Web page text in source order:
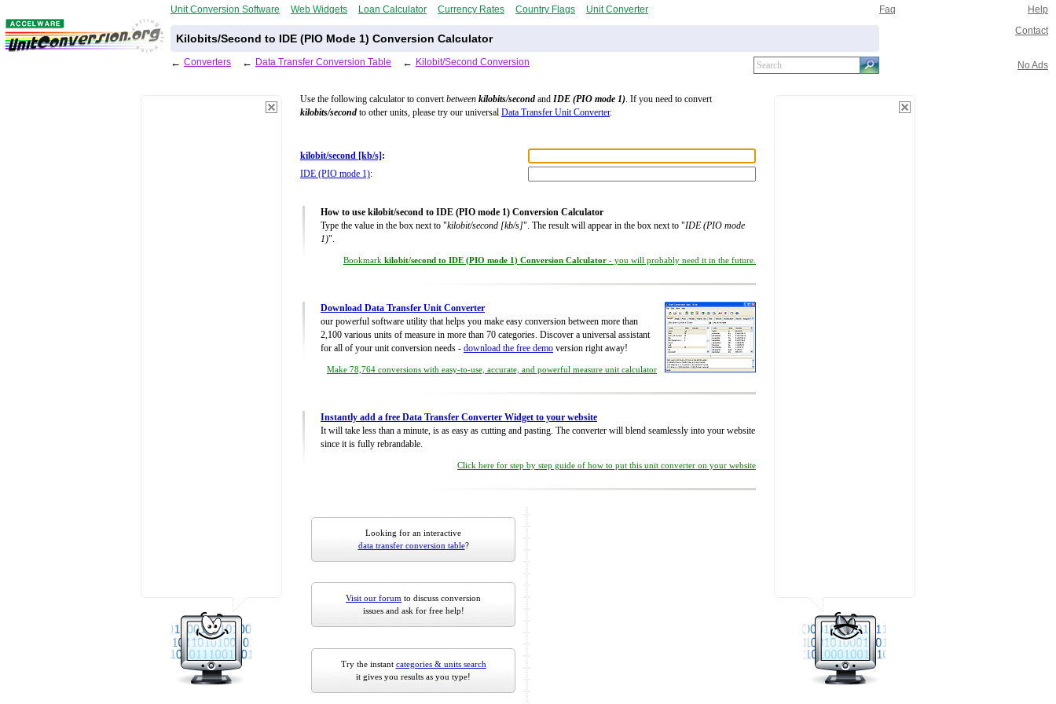
Unit Conversion Software Web Widgets Loan Calculator Currency Rates Country Flags Unit Converter Faq Help
Kilobits/Second to IDE (PIO Mode 1) Conversion Calculator
Contact
← Converters ← Data Transfer Conversion Table ← Kilobit/Second Conversion No Ads
Use the following calculator to convertbetween kilobits/second and IDE (PIO mode 1). If you need to convert
kilobits/second to other units, please try our universal Data Transfer Unit Converter.
kilobit/second [kb/s] :
IDE (PIO mode 1):
How to use kilobit/second to IDE (PIO mode 1) Conversion Calculator
Type the value in the box next to "kilobit/second [kb/s]". The result will appear in the box next to "IDE (PIO mode
1)".
Bookmark kilobit/second to IDE (PIO mode 1) Conversion Calculator - you will probably need it in the future.
Download Data Transfer Unit Converter
our powerful software utility that helps you make easy conversion between more than
2,100 various units of measure in more than 70 categories. Discover a universal assistant
for all of your unit conversion needs - download the free demo version right away!
Make 78,764 conversions with easy-to-use, accurate, and powerful measure unit calculator
Instantly add a free Data Transfer Converter Widget to your website
It will take less than a minute, is as easy as cutting and pasting. The converter will blend seamlessly into your website
since it is fully rebrandable.
Click here for step by step guide of how to put this unit converter on your website
Looking for an interactive
data transfer conversion table?
Visit our forum to discuss conversion
issues and ask for free help!
Try the instant categories & units search
it gives you results as you type!